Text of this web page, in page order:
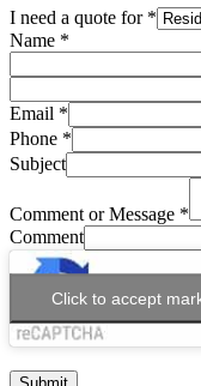
I need a quote for *
Name *
Email *
Phone *
Subject
Comment or Message *
Comment
Click to accept